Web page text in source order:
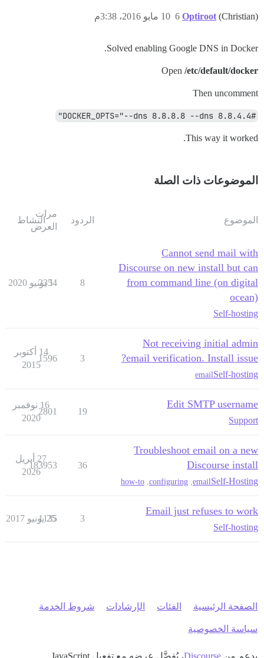
Optiroot (Christian) 10 مايو 2016، 3:38م 6
Solved enabling Google DNS in Docker.
Open /etc/default/docker
Then uncomment
#DOCKER_OPTS="--dns 8.8.8.8 --dns 8.8.4.4"
This way it worked.
الموضوعات ذات الصلة
الموضوع الردود
مرات
العرض
النشاط
Cannot send mail with
Discourse on new install but can
from command line (on digital
ocean)
Self-hosting
8
2354
1 يونيو 2020
Not receiving initial admin
email verification. Install issue?
Self-hosting
email
3
1596
14 أكتوبر
2015
Edit SMTP username
Support
19
2801
16 نوفمبر
2020
Troubleshoot email on a new
Discourse install
Self-Hosting
email
configuring
how-to
36
183953
27 أبريل
2026
Email just refuses to work
Self-hosting
3
1135
25 يونيو 2017
الصفحة الرئيسية الفئات الإرشادات شروط الخدمة
سياسة الخصوصية